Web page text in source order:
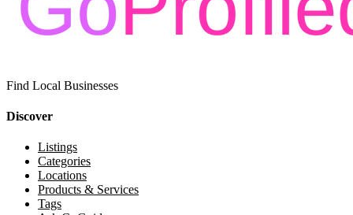
Find Local Businesses
Discover
Listings
Categories
Locations
Products & Services
Tags